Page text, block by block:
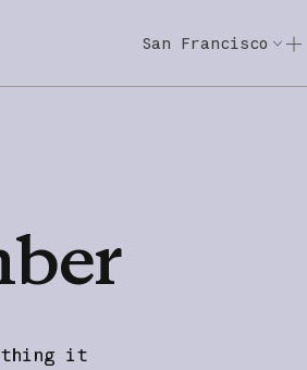
San Francisco
it